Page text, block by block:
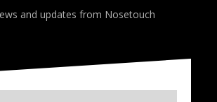
and updates from Nosetouch